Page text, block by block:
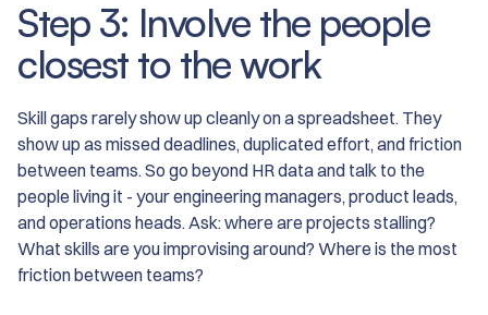
Step 3: Involve the people
closest to the work
Skill gaps rarely show up cleanly on a spreadsheet. They
show up as missed deadlines, duplicated effort, and friction
between teams. So go beyond HR data and talk to the
people living it - your engineering managers, product leads,
and operations heads. Ask: where are projects stalling?
What skills are you improvising around? Where is the most
friction between teams?